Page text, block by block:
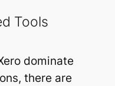
Tools
dominate
there are